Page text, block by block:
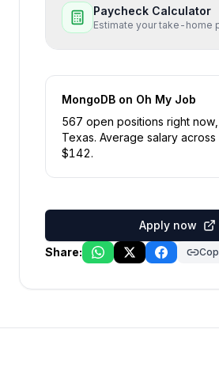
Paycheck Calculator
Estimate your take-home
MongoDB on Oh My Job
567 open positions right now
Texas. Average salary across
$142.
Apply now
Share: